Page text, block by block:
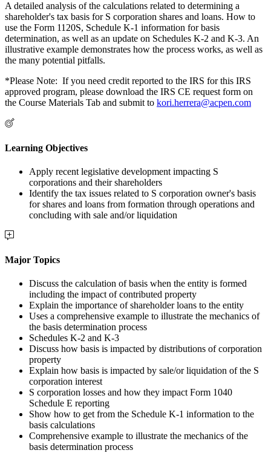
A detailed analysis of the calculations related to determining a
shareholder's tax basis for S corporation shares and loans. How to
use the Form 1120S, Schedule K-1 information for basis
determination, as well as an update on Schedules K-2 and K-3. An
illustrative example demonstrates how the process works, as well as
the many potential pitfalls.
*Please Note: If you need credit reported to the IRS for this IRS
approved program, please download the IRS CE request form on
the Course Materials Tab and submit to kori.herrera@acpen.com
Learning Objectives
Apply recent legislative development impacting S
corporations and their shareholders
Identify the tax issues related to S corporation owner's basis
for shares and loans from formation through operations and
concluding with sale and/or liquidation
Major Topics
Discuss the calculation of basis when the entity is formed
including the impact of contributed property
Explain the importance of shareholder loans to the entity
Uses a comprehensive example to illustrate the mechanics of
the basis determination process
Schedules K-2 and K-3
Discuss how basis is impacted by distributions of corporation
property
Explain how basis is impacted by sale/or liquidation of the S
corporation interest
S corporation losses and how they impact Form 1040
Schedule E reporting
Show how to get from the Schedule K-1 information to the
basis calculations
Comprehensive example to illustrate the mechanics of the
basis determination process